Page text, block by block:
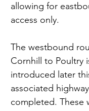
allowing for
access only.
The westbound
Cornhill to Poultry
introduced later
associated
completed. These